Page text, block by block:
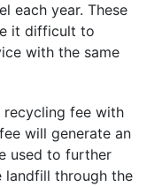
each year. These
it difficult to
with the same
recycling fee with
will generate an
used to further
landfill through the